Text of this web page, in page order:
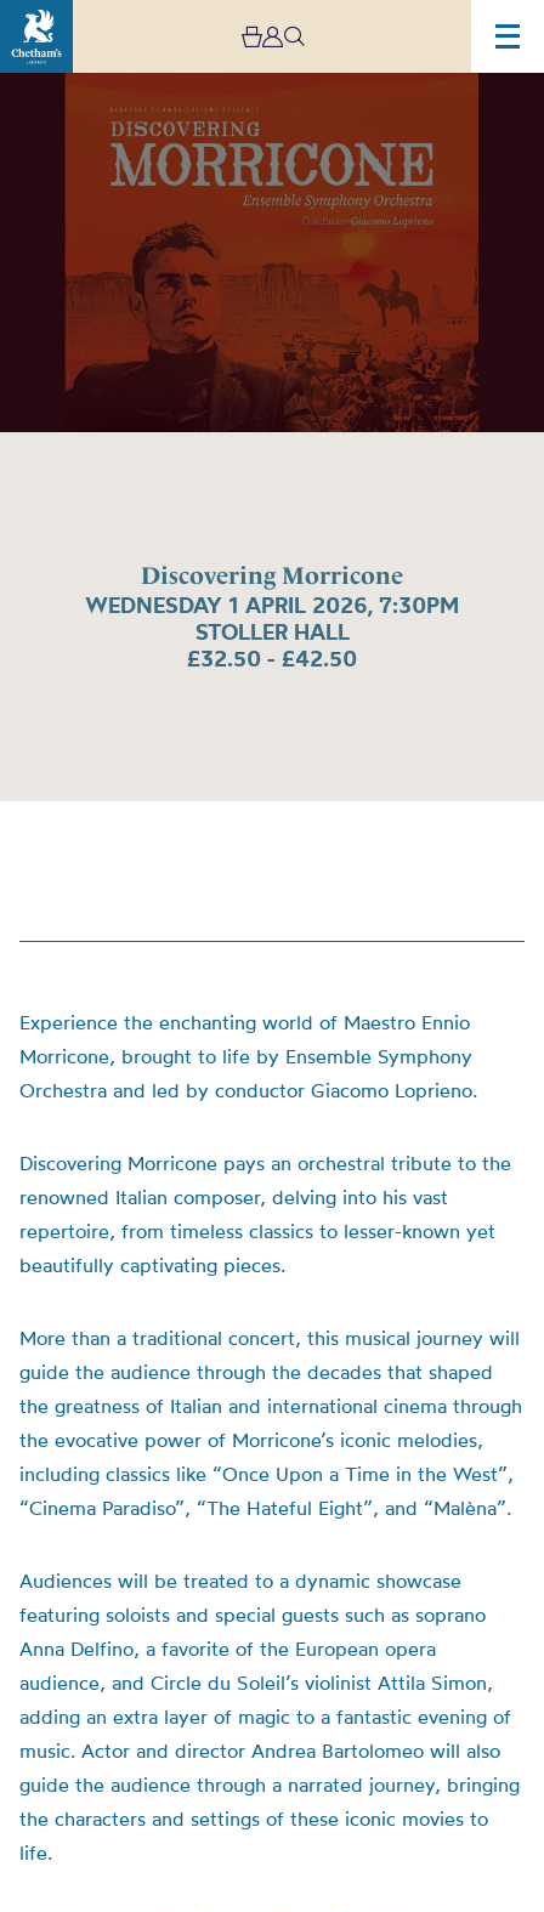
Discovering Morricone
WEDNESDAY 1 APRIL 2026, 7:30PM
STOLLER HALL
£32.50 - £42.50
Experience the enchanting world of Maestro Ennio
Morricone, brought to life by Ensemble Symphony
Orchestra and led by conductor Giacomo Loprieno.
Discovering Morricone pays an orchestral tribute to the
renowned Italian composer, delving into his vast
repertoire, from timeless classics to lesser-known yet
beautifully captivating pieces.
More than a traditional concert, this musical journey will
guide the audience through the decades that shaped
the greatness of Italian and international cinema through
the evocative power of Morricone’s iconic melodies,
including classics like “Once Upon a Time in the West”,
“Cinema Paradiso”, “The Hateful Eight”, and “Malèna”.
Audiences will be treated to a dynamic showcase
featuring soloists and special guests such as soprano
Anna Delfino, a favorite of the European opera
audience, and Circle du Soleil’s violinist Attila Simon,
adding an extra layer of magic to a fantastic evening of
music. Actor and director Andrea Bartolomeo will also
guide the audience through a narrated journey, bringing
the characters and settings of these iconic movies to
life.